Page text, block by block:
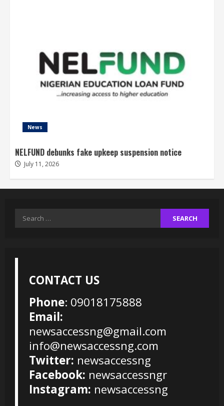
News
NELFUND debunks fake upkeep suspension notice
July 11, 2026
Search
CONTACT US
Phone: 09018175888
Email:
newsaccessng@gmail.com
info@newsaccessng.com
Twitter: newsaccessng
Facebook: newsaccessngr
Instagram: newsaccessng